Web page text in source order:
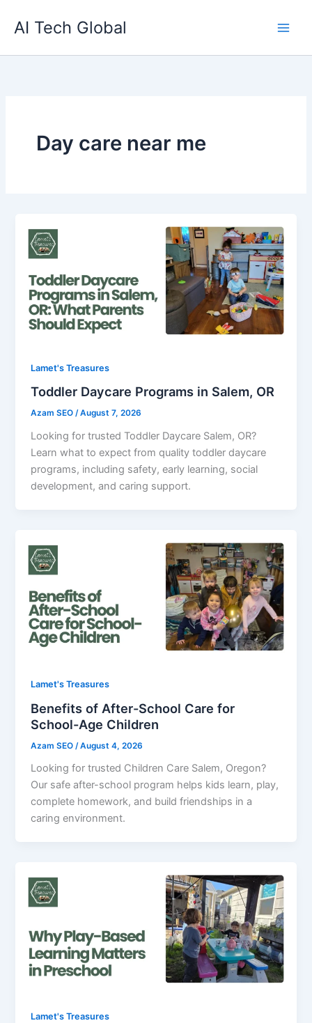
AI Tech Global
Day care near me
Lamet's Treasures
Toddler Daycare Programs in Salem, OR
Azam SEO/August 7, 2026
Looking for trusted Toddler Daycare Salem, OR?
Learn what to expect from quality toddler daycare
programs, including safety, early learning, social
development, and caring support.
Lamet's Treasures
Benefits of After-School Care for
School-Age Children
Azam SEO /August 4, 2026
Looking for trusted Children Care Salem, Oregon?
Our safe after-school program helps kids learn, play,
complete homework, and build friendships in a
caring environment.
Lamet's Treasures